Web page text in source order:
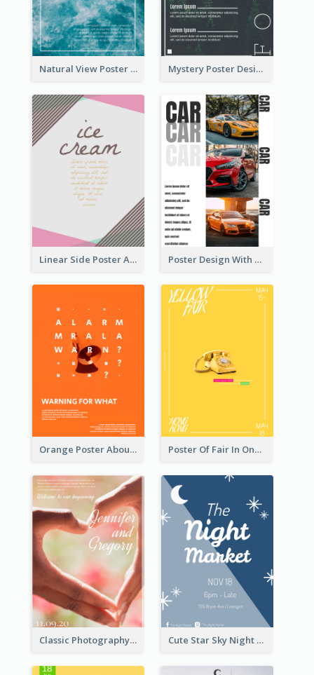
Natural View Poster Of Sea Wave Mystery Poster Design About The Treasure In Forest
Linear Side Poster About Dessert Poster Design With Triple Information of Cars
Orange Poster About Alarm And Warning Poster Of Fair In One Colour Tone
Classic Photography Poster For Wedding Cute Star Sky Night Poster OF Night Market